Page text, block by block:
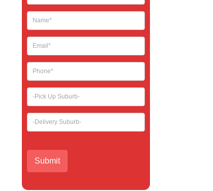
leave
this
blank.